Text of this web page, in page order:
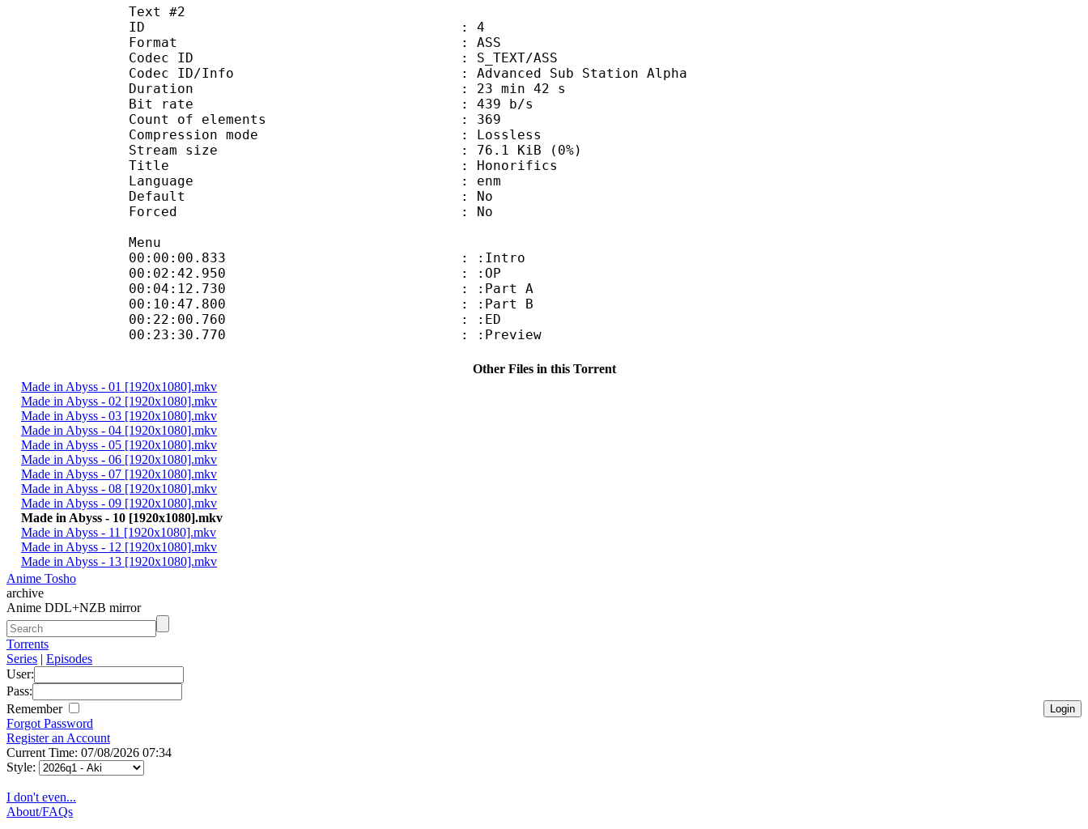
Text #2
ID : 4
Format : ASS
Codec ID : S_TEXT/ASS
Codec ID/Info : Advanced Sub Station Alpha
Duration : 23 min 42 s
Bit rate : 439 b/s
Count of elements : 369
Compression mode : Lossless
Stream size : 76.1 KiB (0%)
Title : Honorifics
Language : enm
Default : No
Forced : No
Menu
00:00:00.833 : :Intro
00:02:42.950 : :OP
00:04:12.730 : :Part A
00:10:47.800 : :Part B
00:22:00.760 : :ED
00:23:30.770 : :Preview
Other Files in this Torrent
Made in Abyss - 01 [1920x1080].mkv
Made in Abyss - 02 [1920x1080].mkv
Made in Abyss - 03 [1920x1080].mkv
Made in Abyss - 04 [1920x1080].mkv
Made in Abyss - 05 [1920x1080].mkv
Made in Abyss - 06 [1920x1080].mkv
Made in Abyss - 07 [1920x1080].mkv
Made in Abyss - 08 [1920x1080].mkv
Made in Abyss - 09 [1920x1080].mkv
Made in Abyss - 10 [1920x1080].mkv
Made in Abyss - 11 [1920x1080].mkv
Made in Abyss - 12 [1920x1080].mkv
Made in Abyss - 13 [1920x1080].mkv
Anime Tosho
archive
Anime DDL+NZB mirror
Torrents
Series | Episodes
User:
Pass:
Remember
Forgot Password
Register an Account
Current Time: 07/08/2026 07:34
Style:
I don't even...
About/FAQs